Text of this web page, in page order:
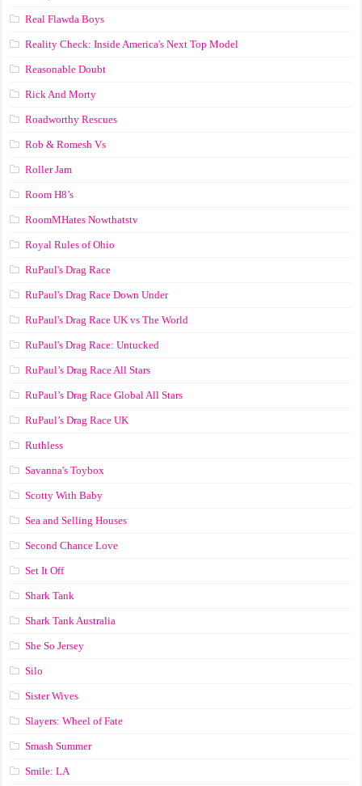
Real Flawda Boys
Reality Check: Inside America's Next Top Model
Reasonable Doubt
Rick And Morty
Roadworthy Rescues
Rob & Romesh Vs
Roller Jam
Room H8’s
RoomMHates Nowthatstv
Royal Rules of Ohio
RuPaul's Drag Race
RuPaul's Drag Race Down Under
RuPaul's Drag Race UK vs The World
RuPaul's Drag Race: Untucked
RuPaul’s Drag Race All Stars
RuPaul’s Drag Race Global All Stars
RuPaul’s Drag Race UK
Ruthless
Savanna's Toybox
Scotty With Baby
Sea and Selling Houses
Second Chance Love
Set It Off
Shark Tank
Shark Tank Australia
She So Jersey
Silo
Sister Wives
Slayers: Wheel of Fate
Smash Summer
Smile: LA